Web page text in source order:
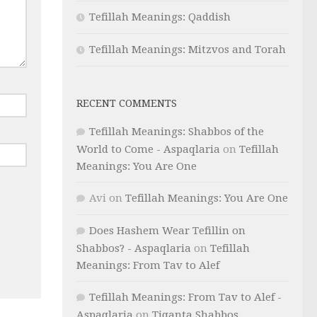
Tefillah Meanings: Qaddish
Tefillah Meanings: Mitzvos and Torah
RECENT COMMENTS
Tefillah Meanings: Shabbos of the
World to Come - Aspaqlaria on Tefillah
Meanings: You Are One
Avi on Tefillah Meanings: You Are One
Does Hashem Wear Tefillin on
Shabbos? - Aspaqlaria on Tefillah
Meanings: From Tav to Alef
Tefillah Meanings: From Tav to Alef -